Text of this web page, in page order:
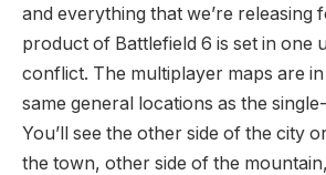
and everything that we’re releasing
product of Battlefield 6 is set in one
conflict. The multiplayer maps are
same general locations as the
You’ll see the other side of the city
the town, other side of the